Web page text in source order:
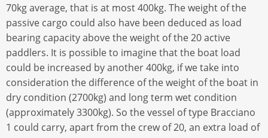
70kg average, that is at most 400kg. The weight of the
passive cargo could also have been deduced as load
bearing capacity above the weight of the 20 active
paddlers. It is possible to imagine that the boat load
could be increased by another 400kg, if we take into
consideration the difference of the weight of the boat in
dry condition (2700kg) and long term wet condition
(approximately 3300kg). So the vessel of type Bracciano
1 could carry, apart from the crew of 20, an extra load of